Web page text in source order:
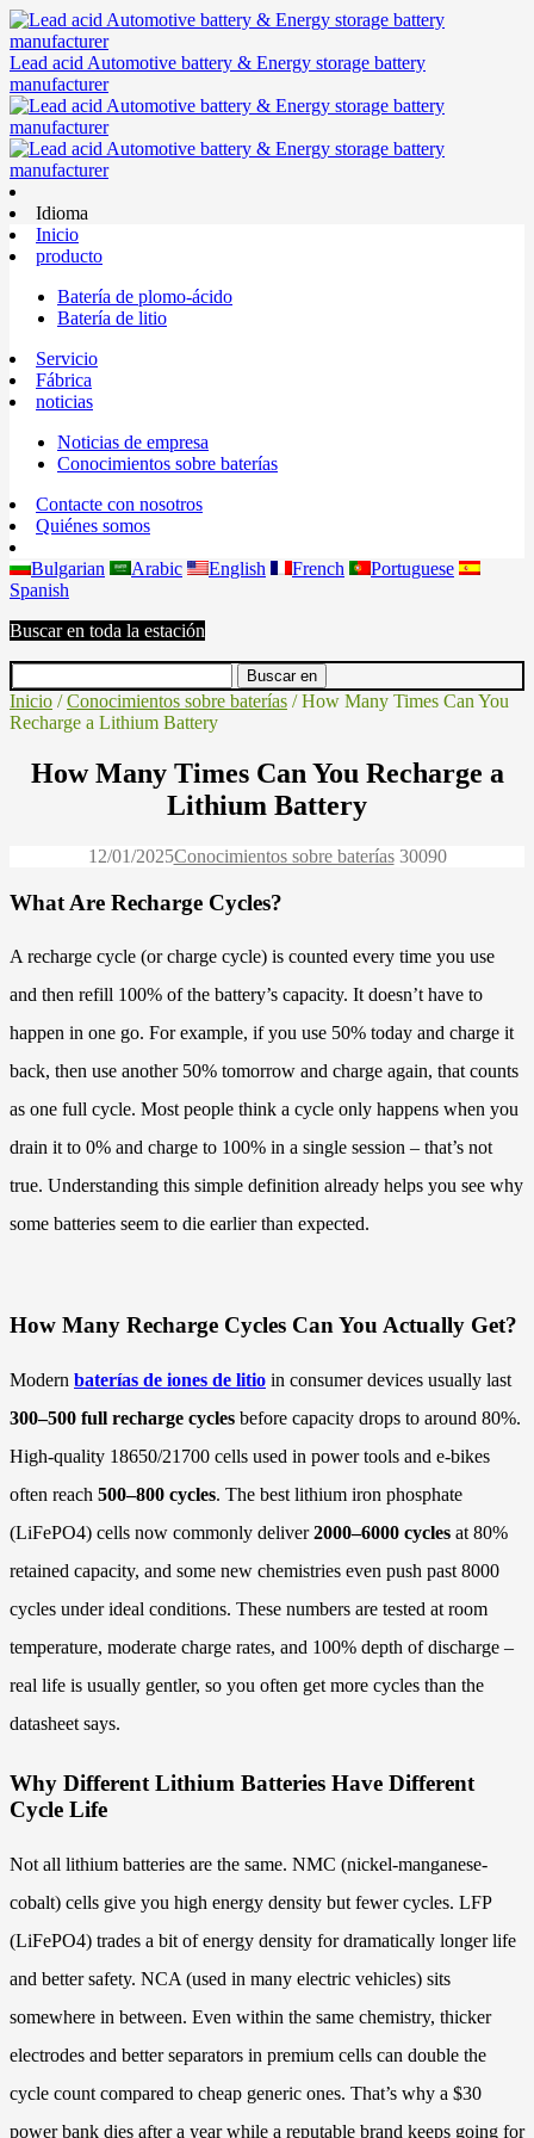
Lead acid Automotive battery & Energy storage battery
manufacturer
Idioma
Inicio
producto
Batería de plomo-ácido
Batería de litio
Servicio
Fábrica
noticias
Noticias de empresa
Conocimientos sobre baterías
Contacte con nosotros
Quiénes somos
Bulgarian Arabic English French
Portuguese
Spanish
Buscar en toda la estación
Inicio /Conocimientos sobre baterías / How Many Times Can You
Recharge a Lithium Battery
How Many Times Can You Recharge a
Lithium Battery
12/01/2025Conocimientos sobre baterías 30090
What Are Recharge Cycles?
A recharge cycle (or charge cycle) is counted every time you use
and then refill 100% of the battery’s capacity. It doesn’t have to
happen in one go. For example, if you use 50% today and charge it
back, then use another 50% tomorrow and charge again, that counts
as one full cycle. Most people think a cycle only happens when you
drain it to 0% and charge to 100% in a single session – that’s not
true. Understanding this simple definition already helps you see why
some batteries seem to die earlier than expected.
How Many Recharge Cycles Can You Actually Get?
Modern baterías de iones de litio in consumer devices usually last
300–500 full recharge cycles before capacity drops to around 80%.
High-quality 18650/21700 cells used in power tools and e-bikes
often reach 500–800 cycles. The best lithium iron phosphate
(LiFePO4) cells now commonly deliver2000–6000 cycles at 80%
retained capacity, and some new chemistries even push past 8000
cycles under ideal conditions. These numbers are tested at room
temperature, moderate charge rates, and 100% depth of discharge –
real life is usually gentler, so you often get more cycles than the
datasheet says.
Why Different Lithium Batteries Have Different
Cycle Life
Not all lithium batteries are the same. NMC (nickel-manganese-
cobalt) cells give you high energy density but fewer cycles. LFP
(LiFePO4) trades a bit of energy density for dramatically longer life
and better safety. NCA (used in many electric vehicles) sits
somewhere in between. Even within the same chemistry, thicker
electrodes and better separators in premium cells can double the
cycle count compared to cheap generic ones. That’s why a $30
power bank dies after a year while a reputable brand keeps going for